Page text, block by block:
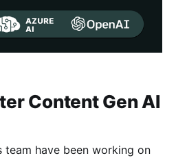
Content Gen AI
team have been working on